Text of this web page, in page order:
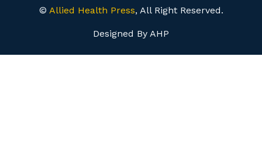
© Allied Health Press, All Right Reserved.
Designed By AHP